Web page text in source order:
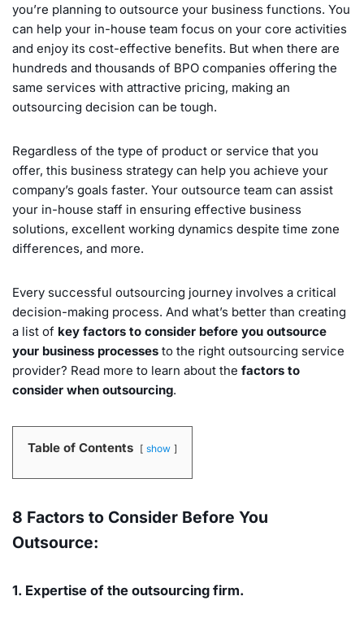
you’re planning to outsource your business functions. You
can help your in-house team focus on your core activities
and enjoy its cost-effective benefits. But when there are
hundreds and thousands of BPO companies offering the
same services with attractive pricing, making an
outsourcing decision can be tough.
Regardless of the type of product or service that you
offer, this business strategy can help you achieve your
company’s goals faster. Your outsource team can assist
your in-house staff in ensuring effective business
solutions, excellent working dynamics despite time zone
differences, and more.
Every successful outsourcing journey involves a critical
decision-making process. And what’s better than creating
a list of key factors to consider before you outsource
your business processes to the right outsourcing service
provider? Read more to learn about the factors to
consider when outsourcing.
Table of Contents show
8 Factors to Consider Before You
Outsource:
1. Expertise of the outsourcing firm.